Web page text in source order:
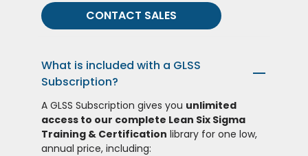
CONTACT SALES
What is included with a GLSS
Subscription?
—
A GLSS Subscription gives you unlimited
access to our complete Lean Six Sigma
Training & Certification library for one low,
annual price, including: